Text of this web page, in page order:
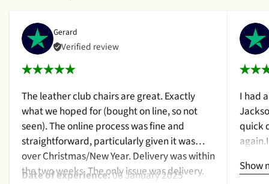
Gerard
Verified review
The leather club chairs are great. Exactly
what we hoped for (bought on line, so not
seen). The online process was fine and
straightforward, particularly given it was
over Christmas/New Year. Delivery was within
the two weeks. The only issue was delivery.
Date of experience:06 January 2025
I had
quick
Show